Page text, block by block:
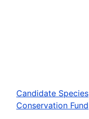
Candidate Species
Conservation Fund